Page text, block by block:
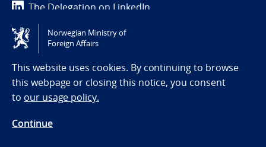
The Delegation on LinkedIn
Tilgjengelighetserklæring / Accessibility statement
(NO)
Norwegian Ministry of
Foreign Affairs
This website uses cookies. By continuing to browse
this webpage or closing this notice, you consent
to our usage policy.
Continue